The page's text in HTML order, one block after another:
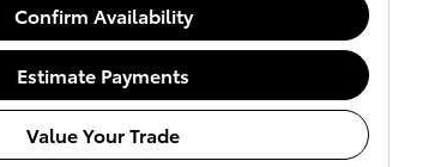
Confirm Availability
Estimate Payments
Value Your Trade